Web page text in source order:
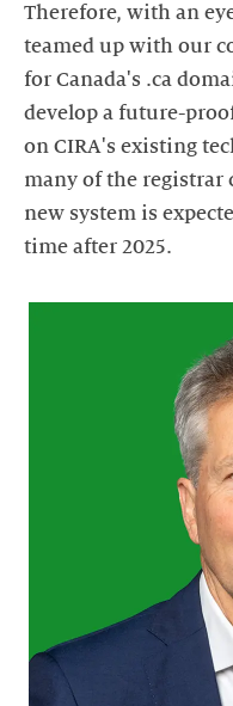
Therefore, with an
teamed up with our
for Canada's .ca
develop a future-
on CIRA's existing
many of the
new system is
time after 2025.